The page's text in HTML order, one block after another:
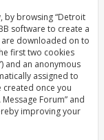
by browsing “Detroit
software to create a
downloaded on to
first two cookies
and an anonymous
assigned to
once you
Forum” and
improving your